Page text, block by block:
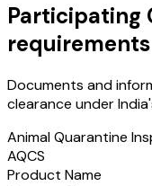
Participating
requirements
Documents and
clearance under
Animal Quarantine
AQCS
Product Name